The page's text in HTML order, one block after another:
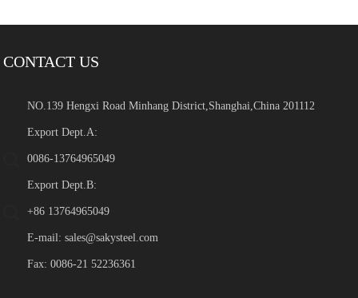
CONTACT US
NO.139 Hengxi Road Minhang District,Shanghai,China 201112
Export Dept.A:
0086-13764965049
Export Dept.B:
+86 13764965049
E-mail:sales@sakysteel.com
Fax: 0086-21 52236361